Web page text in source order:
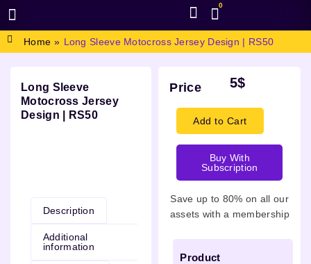
0
Home » Long Sleeve Motocross Jersey Design | RS50
Long Sleeve
Motocross Jersey
Design | RS50
Description
Additional
information
Price 5$
Add to Cart
Buy With
Subscription
Save up to 80% on all our
assets with a membership
Product